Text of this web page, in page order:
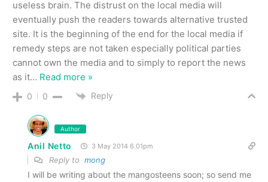
useless brain. The distrust on the local media will
eventually push the readers towards alternative trusted
site. It is the beginning of the end for the local media if
remedy steps are not taken especially political parties
cannot own the media and to simply to report the news
as it… Read more »
0 0 Reply
Author
Anil Netto 3 May 2014 6.01pm
Reply to mong
I will be writing about the mangosteens soon; so send me